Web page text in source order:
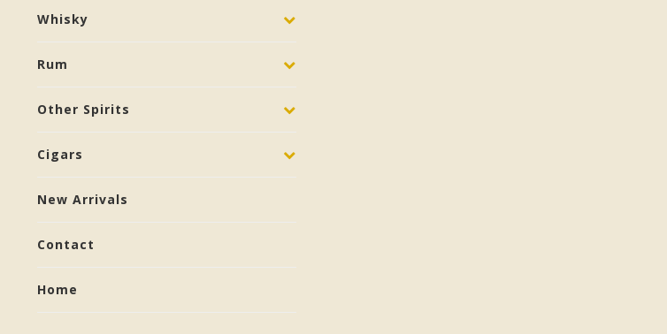
Whisky
Rum
Other Spirits
Cigars
New Arrivals
Contact
Home